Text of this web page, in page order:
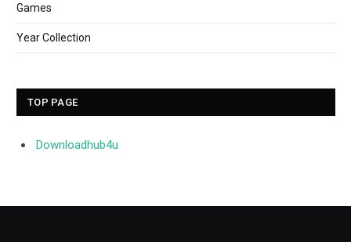
Games
Year Collection
TOP PAGE
Downloadhub4u